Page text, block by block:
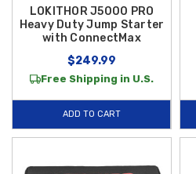
LOKITHOR J5000 PRO
Heavy Duty Jump Starter
with ConnectMax
$249.99
Free Shipping in U.S.
ADD TO CART